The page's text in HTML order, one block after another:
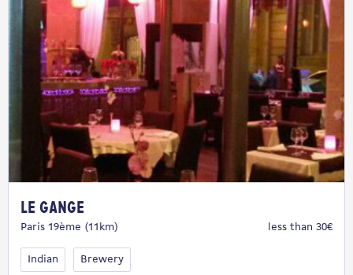
Le Gange
Paris 19ème (11km) less than 30€
Indian Brewery